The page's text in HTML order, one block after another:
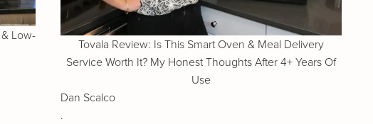
Low-
Tovala Review: Is This Smart Oven & Meal Delivery
Service Worth It? My Honest Thoughts After 4+ Years Of
Use
Dan Scalco
.